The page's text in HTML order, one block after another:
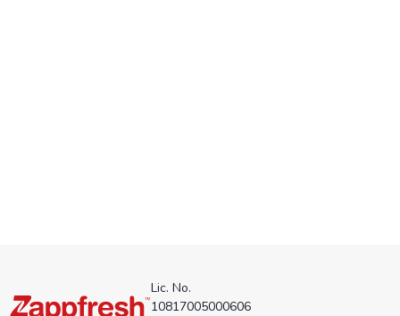
Lic. No.
10817005000606